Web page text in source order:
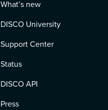
What’s new
DISCO University
Support Center
Status
DISCO API
Press